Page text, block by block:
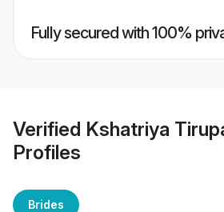
Fully secured with 100%
Verified Kshatriya
Profiles
Brides